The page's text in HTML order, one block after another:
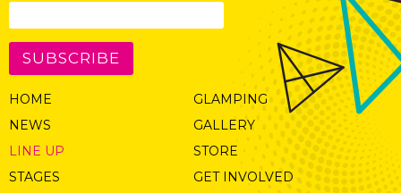
SUBSCRIBE
HOME
NEWS
LINE UP
STAGES
GLAMPING
GALLERY
STORE
GET INVOLVED